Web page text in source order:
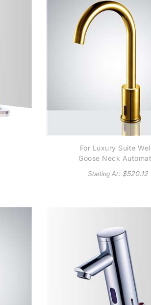
Bronze or Gold Tone)
For Luxury Suite
Goose Neck
Commercial Sensor
Faucet B510 - Gold
Starting At: $520.12